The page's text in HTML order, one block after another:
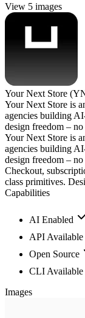
View 5 images
Your Next Store
Your Next Store is
agencies building
design freedom – no
Your Next Store is
agencies building
design freedom –
Checkout,
class primitives.
Capabilities
AI Enabled
API Available
Open Source
CLI Available
Images